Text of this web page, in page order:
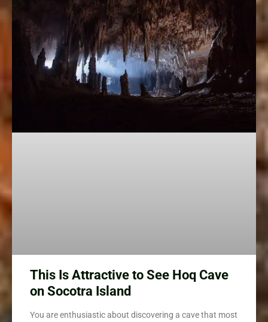
This Is Attractive to See Hoq Cave
on Socotra Island
You are enthusiastic about discovering a cave that most